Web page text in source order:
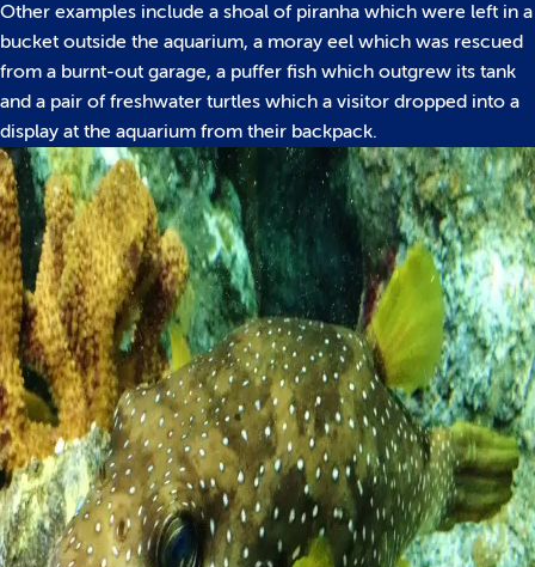
Other examples include a shoal of piranha which were left in a
bucket outside the aquarium, a moray eel which was rescued
from a burnt-out garage, a puffer fish which outgrew its tank
and a pair of freshwater turtles which a visitor dropped into a
display at the aquarium from their backpack.